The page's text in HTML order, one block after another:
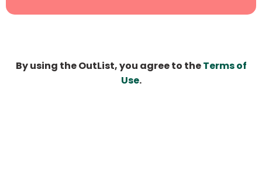
By using the OutList, you agree to theTerms of
Use.